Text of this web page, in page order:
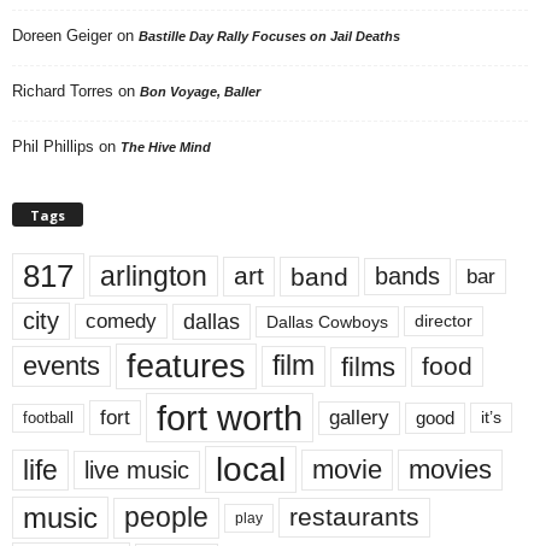
Doreen Geiger on Bastille Day Rally Focuses on Jail Deaths
Richard Torres on Bon Voyage, Baller
Phil Phillips on The Hive Mind
Tags
817 arlington art band bands bar
city comedy dallas Dallas Cowboys director
events features film films food
football fort fort worth gallery good it’s
life live music local movie movies
music people play restaurants